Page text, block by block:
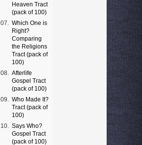
Heaven Tract
(pack of 100)
07.
Which One is
Right?
Comparing
the Religions
Tract (pack of
100)
08.
Afterlife
Gospel Tract
(pack of 100)
09.
Who Made It?
Tract (pack of
100)
10.
Says Who?
Gospel Tract
(pack of 100)